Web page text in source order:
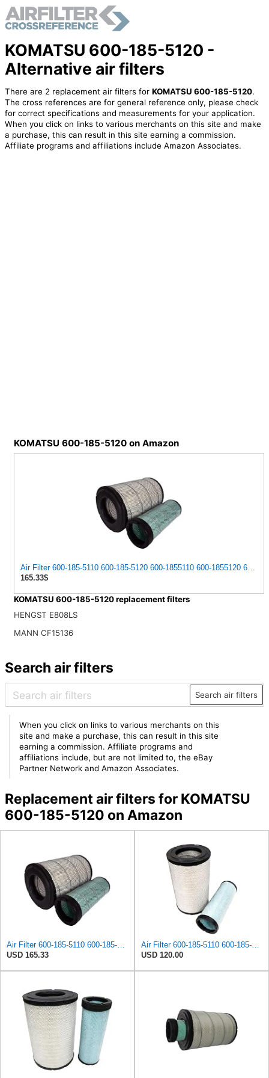
KOMATSU 600-185-5120 -
Alternative air filters
There are 2 replacement air filters for KOMATSU 600-185-5120.
The cross references are for general reference only, please check
for correct specifications and measurements for your application.
When you click on links to various merchants on this site and make
a purchase, this can result in this site earning a commission.
Affiliate programs and affiliations include Amazon Associates.
KOMATSU 600-185-5120 on Amazon
Air Filter 600-185-5110 600-185-5120 600-1855110 600-1855120
165.33$
KOMATSU 600-185-5120 replacement filters
HENGST E808LS
MANN CF15136
Search air filters
Search air filters
When you click on links to various merchants on this
site and make a purchase, this can result in this site
earning a commission. Affiliate programs and
affiliations include, but are not limited to, the eBay
Partner Network and Amazon Associates.
Replacement air filters for KOMATSU
600-185-5120 on Amazon
USD 165.33
USD 120.00